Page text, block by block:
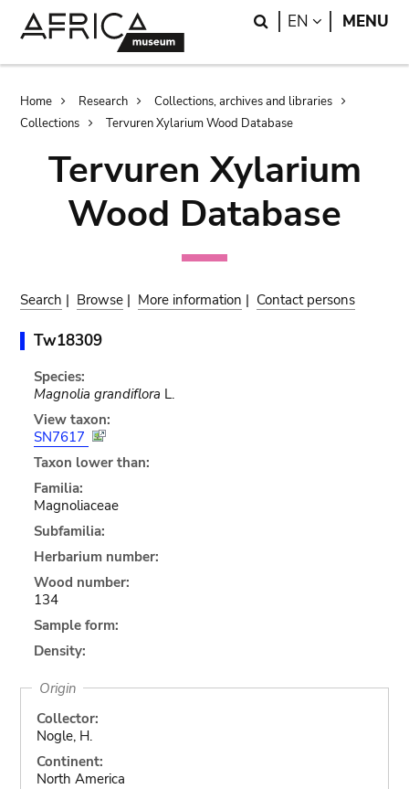
Search
EN LANGUAGE
MENU
Breadcrumb
Home Research
Collections, archives and libraries
Collections
Tervuren Xylarium Wood Database
Tervuren Xylarium
Wood Database
Search | Browse | More information | Contact persons
Tw18309
Species:
Magnolia grandiflora L.
View taxon:
SN7617
Taxon lower than:
Familia:
Magnoliaceae
Subfamilia:
Herbarium number:
Wood number:
134
Sample form:
Density:
Origin
Collector:
Nogle, H.
Continent:
North America